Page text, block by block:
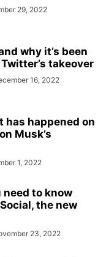
29, 2022
why it’s been
takeover
16, 2022
has happened on
Musk’s
1, 2022
need to know
the new
23, 2022